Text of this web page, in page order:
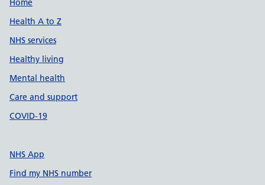
Support links
Health A to Z
NHS services
Healthy living
Mental health
Care and support
COVID-19
NHS App
Find my NHS number